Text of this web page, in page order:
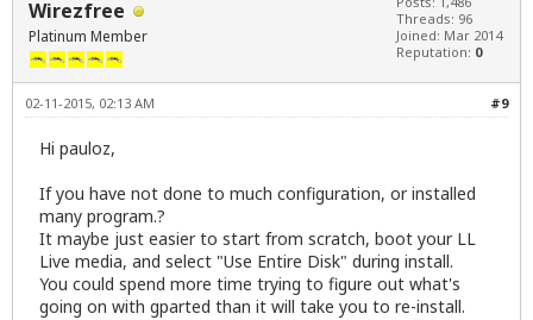
Wirezfree
Platinum Member
Threads: 96
Joined: Mar 2014
Reputation: 0
#9
02-11-2015, 02:13 AM
Hi pauloz,
If you have not done to much configuration, or installed
many program.?
It maybe just easier to start from scratch, boot your LL
Live media, and select "Use Entire Disk" during install.
You could spend more time trying to figure out what's
going on with gparted than it will take you to re-install.